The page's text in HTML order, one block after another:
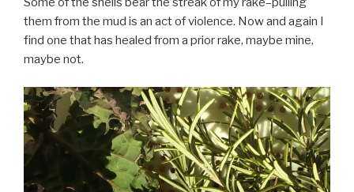
them from the mud is an act of violence. Now and again I
find one that has healed from a prior rake, maybe mine,
maybe not.